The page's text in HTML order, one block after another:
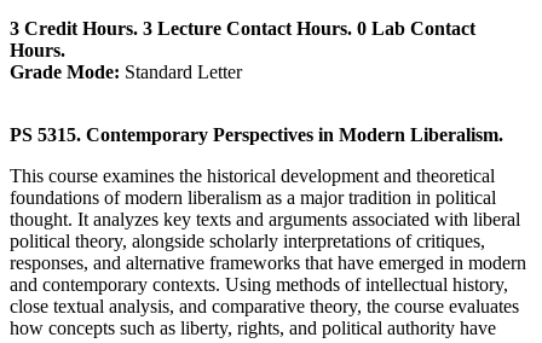
3 Credit Hours. 3 Lecture Contact Hours. 0 Lab Contact
Hours.
Grade Mode: Standard Letter
PS 5315. Contemporary Perspectives in Modern Liberalism.
This course examines the historical development and theoretical
foundations of modern liberalism as a major tradition in political
thought. It analyzes key texts and arguments associated with liberal
political theory, alongside scholarly interpretations of critiques,
responses, and alternative frameworks that have emerged in modern
and contemporary contexts. Using methods of intellectual history,
close textual analysis, and comparative theory, the course evaluates
how concepts such as liberty, rights, and political authority have